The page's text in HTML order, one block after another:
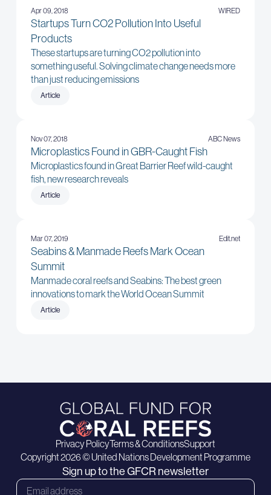
Apr 09, 2018 WIRED
Startups Turn CO2 Pollution Into Useful
Products
These startups are turning CO2 pollution into
something useful. Solving climate change needs more
than just reducing emissions
Article
Nov 07, 2018 ABC News
Microplastics Found in GBR-Caught Fish
Microplastics found in Great Barrier Reef wild-caught
fish, new research reveals
Article
Mar 07, 2019 Edit.net
Seabins & Manmade Reefs Mark Ocean
Summit
Manmade coral reefs and Seabins: The best green
innovations to mark the World Ocean Summit
Article
Privacy PolicyTerms & ConditionsSupport
Copyright 2026 © United Nations Development Programme
Sign up to the GFCR newsletter